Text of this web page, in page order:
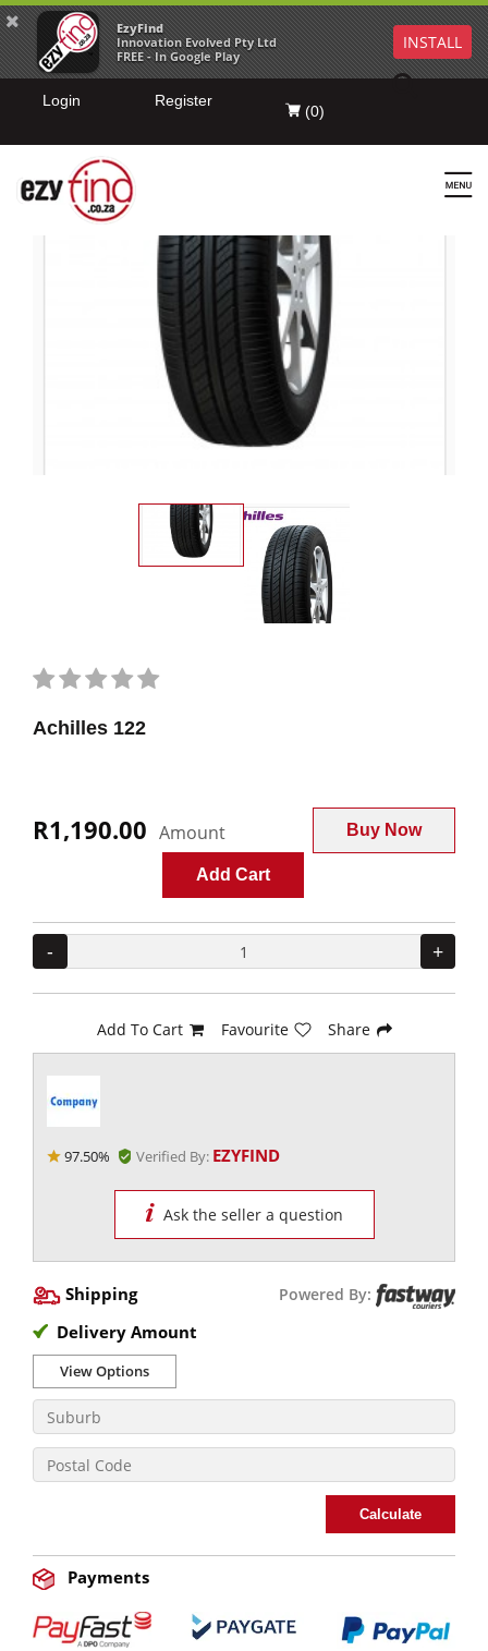
EzyFind
Innovation Evolved Pty Ltd
FREE - In Google Play
INSTALL
Login Register
(0)
Achilles 122
R1,190.00 Amount Buy Now
Add Cart
- +
Add To Cart Favourite Share
97.50% Verified By: EZYFIND
Ask the seller a question
Shipping Powered By:
Delivery Amount
View Options
Calculate
Payments